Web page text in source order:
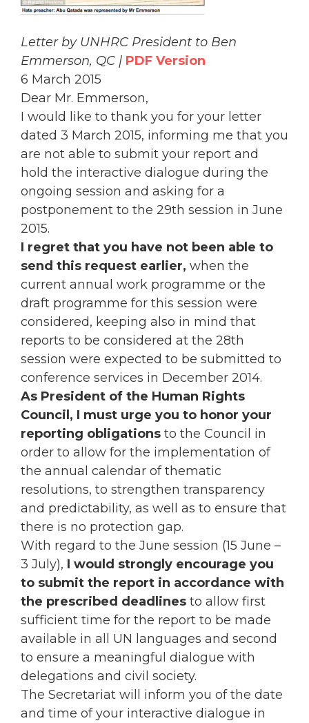
Letter by UNHRC President to Ben
Emmerson, QC | PDF Version
6 March 2015
Dear Mr. Emmerson,
I would like to thank you for your letter
dated 3 March 2015, informing me that you
are not able to submit your report and
hold the interactive dialogue during the
ongoing session and asking for a
postponement to the 29th session in June
2015.
I regret that you have not been able to
send this request earlier, when the
current annual work programme or the
draft programme for this session were
considered, keeping also in mind that
reports to be considered at the 28th
session were expected to be submitted to
conference services in December 2014.
As President of the Human Rights
Council, I must urge you to honor your
reporting obligations to the Council in
order to allow for the implementation of
the annual calendar of thematic
resolutions, to strengthen transparency
and predictability, as well as to ensure that
there is no protection gap.
With regard to the June session (15 June –
3 July), I would strongly encourage you
to submit the report in accordance with
the prescribed deadlines to allow first
sufficient time for the report to be made
available in all UN languages and second
to ensure a meaningful dialogue with
delegations and civil society.
The Secretariat will inform you of the date
and time of your interactive dialogue in